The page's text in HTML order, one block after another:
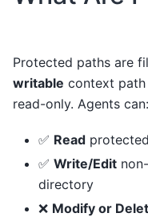
Protected paths are
writable context
read-only. Agents can:
✅ Read
✅ Write/Edit
directory
❌ Modify or